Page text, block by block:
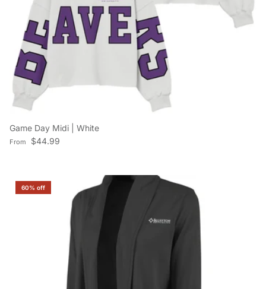
Game Day Midi | White
Regular price
From $44.99
60% off